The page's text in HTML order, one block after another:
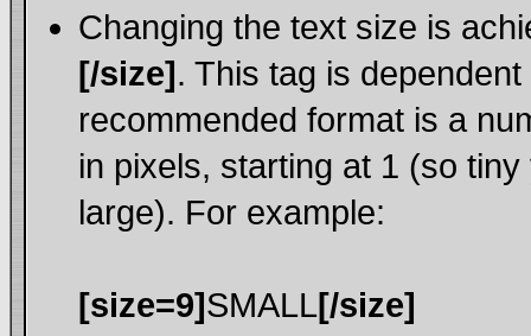
Changing the text size is
[/size]. This tag is
recommended format is a
in pixels, starting at 1 (so
large). For example:
[size=9]SMALL[/size]